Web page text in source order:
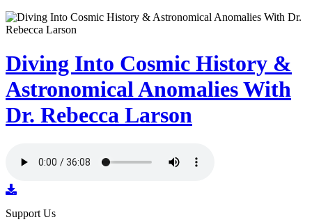
Diving Into Cosmic History &
Astronomical Anomalies With
Dr. Rebecca Larson
Support Us